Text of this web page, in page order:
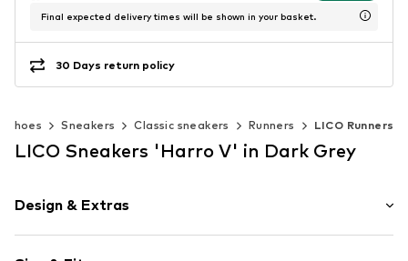
Final expected delivery times will be shown in your basket.
30 Days return policy
Shoes Sneakers Classic sneakers Runners LICO Runners
LICO Sneakers 'Harro V' in Dark Grey
Design & Extras